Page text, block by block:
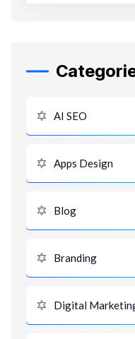
AI SEO
Apps Design
Blog
Branding
Digital